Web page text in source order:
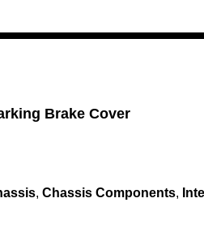
Brake Cover
, Chassis Components,